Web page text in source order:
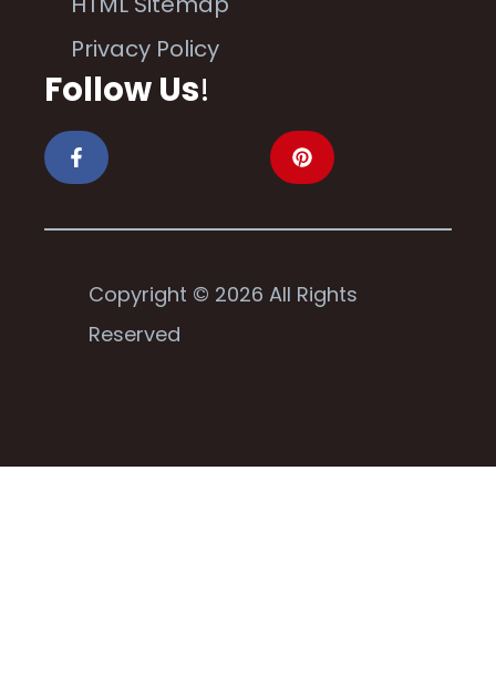
Privacy Policy
Follow Us!
Copyright © 2026 All Rights
Reserved